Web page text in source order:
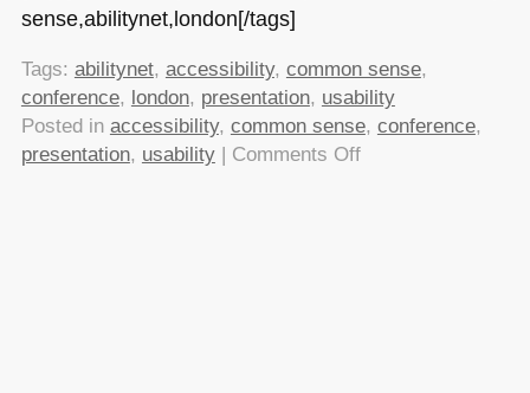
sense,abilitynet,london[/tags]
Tags: abilitynet, accessibility, common sense,
conference, london, presentation, usability
Posted in accessibility, common sense, conference,
presentation, usability| Comments Offon